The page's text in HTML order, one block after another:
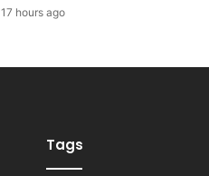
17 hours ago
Tags